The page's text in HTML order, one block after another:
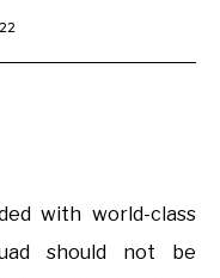
with world-class
should not be